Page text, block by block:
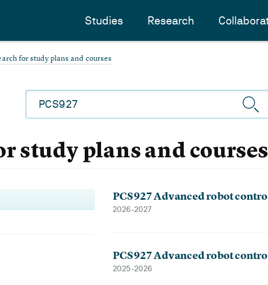
Studies Research
for study plans and courses
study plans and courses
PCS927 Advanced robot
2026-2027
PCS927 Advanced robot
2025-2026